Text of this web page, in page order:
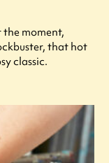
the moment,
that hot
classic.